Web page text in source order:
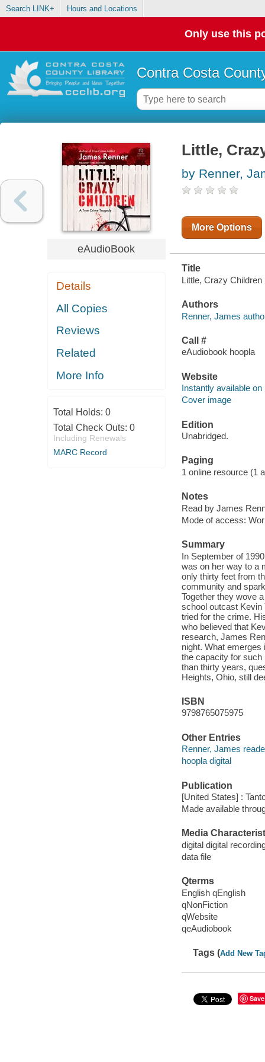
Search LINK+ Hours and Locations
Only use this
Contra Costa
eAudioBook
Details
All Copies
Reviews
Related
More Info
Total Holds: 0
Total Check Outs: 0
Including Renewals
MARC Record
Little,
by Renner,
More Options
Title
Little, Crazy
Authors
Renner, James
Call #
eAudiobook hoopla
Website
Instantly available on
Cover image
Edition
Unabridged.
Paging
1 online resource (1
Notes
Read by James
Mode of access:
Summary
In September of
was on her way to a
only thirty feet from
community and
Together they wove
school outcast Kevin
tried for the crime.
who believed that
research, James
night. What
the capacity for such
than thirty years,
Heights, Ohio, still
ISBN
9798765075975
Other Entries
Renner, James
hoopla digital
Publication
[United States] :
Made available
Media
digital digital
data file
Qterms
English qEnglish
qNonFiction
qWebsite
qeAudiobook
Tags (Add New
Save